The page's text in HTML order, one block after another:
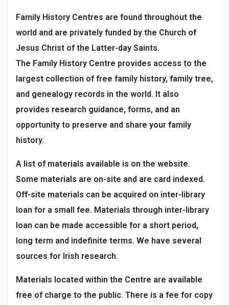
Family History Centres are found throughout the
world and are privately funded by the Church of
Jesus Christ of the Latter-day Saints.
The Family History Centre provides access to the
largest collection of free family history, family tree,
and genealogy records in the world. It also
provides research guidance, forms, and an
opportunity to preserve and share your family
history.
A list of materials available is on the website.
Some materials are on-site and are card indexed.
Off-site materials can be acquired on inter-library
loan for a small fee. Materials through inter-library
loan can be made accessible for a short period,
long term and indefinite terms. We have several
sources for Irish research.
Materials located within the Centre are available
free of charge to the public. There is a fee for copy